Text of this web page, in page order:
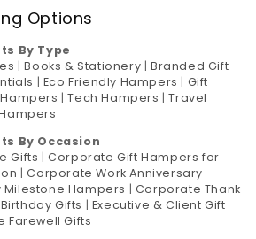
Options
By Type
|Books & Stationery |Branded Gift
| Eco Friendly Hampers | Gift
|Tech Hampers |Travel
By Occasion
Gifts |Corporate Gift Hampers for
|Corporate Work Anniversary
Hampers | Corporate Thank
Gifts | Executive & Client Gift
Farewell Gifts